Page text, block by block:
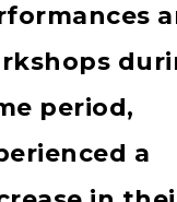
period,
a